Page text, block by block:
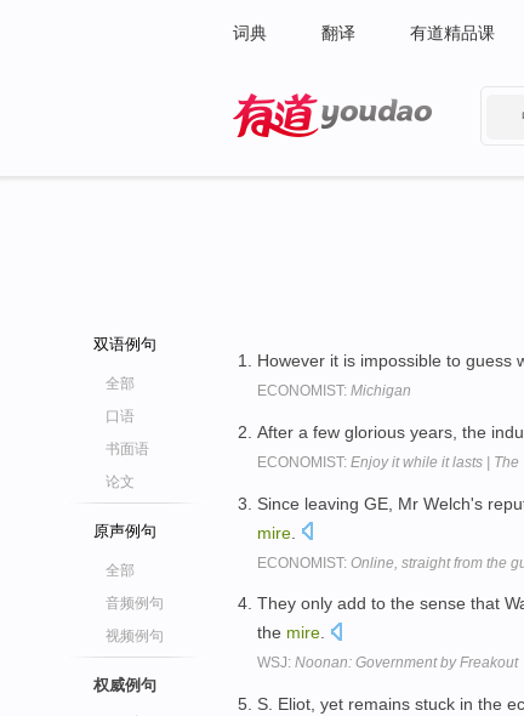
词典 翻译 有道精品课
双语例句
全部
口语
书面语
论文
原声例句
全部
音频例句
视频例句
权威例句
However it is impossible to guess
ECONOMIST: Michigan
After a few glorious years, the
ECONOMIST: Enjoy it while it lasts | The
Since leaving GE, Mr Welch's
mire
ECONOMIST: Online, straight from the
They only add to the sense that
the mire.
WSJ: Noonan: Government by Freakout
S. Eliot, yet remains stuck in the